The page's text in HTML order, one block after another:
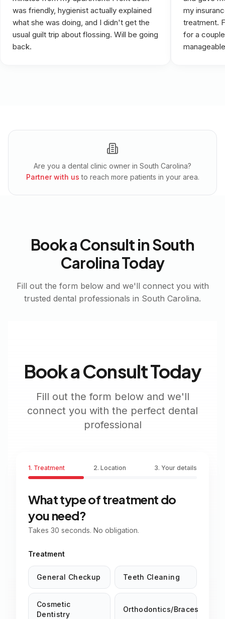
was friendly, hygienist actually explained
what she was doing, and I didn't get the
usual guilt trip about flossing. Will be going
back.
my
treatment.
for a
Are you a dental clinic owner in South Carolina?
Partner with us to reach more patients in your area.
Book a Consult inSouth
CarolinaToday
Fill out the form below and we'll connect you with
trusted dental professionals in South Carolina.
Book a Consult Today
Fill out the form below and we'll
connect you with the perfect dental
professional
1. Treatment 2. Location 3. Your details
What type of treatment do
you need?
Takes 30 seconds. No obligation.
Treatment
General Checkup Teeth Cleaning
Cosmetic
Dentistry
Orthodontics/Braces